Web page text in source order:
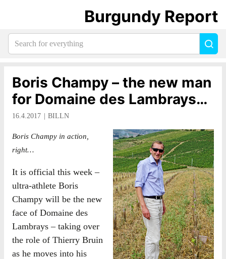
Boris Champy – the new man
for Domaine des Lambrays…
16.4.2017 BILLN
Boris Champy in action,
right…
It is official this week –
ultra-athlete Boris
Champy will be the new
face of Domaine des
Lambrays – taking over
the role of Thierry Bruin
as he moves into his
Burgundy Report